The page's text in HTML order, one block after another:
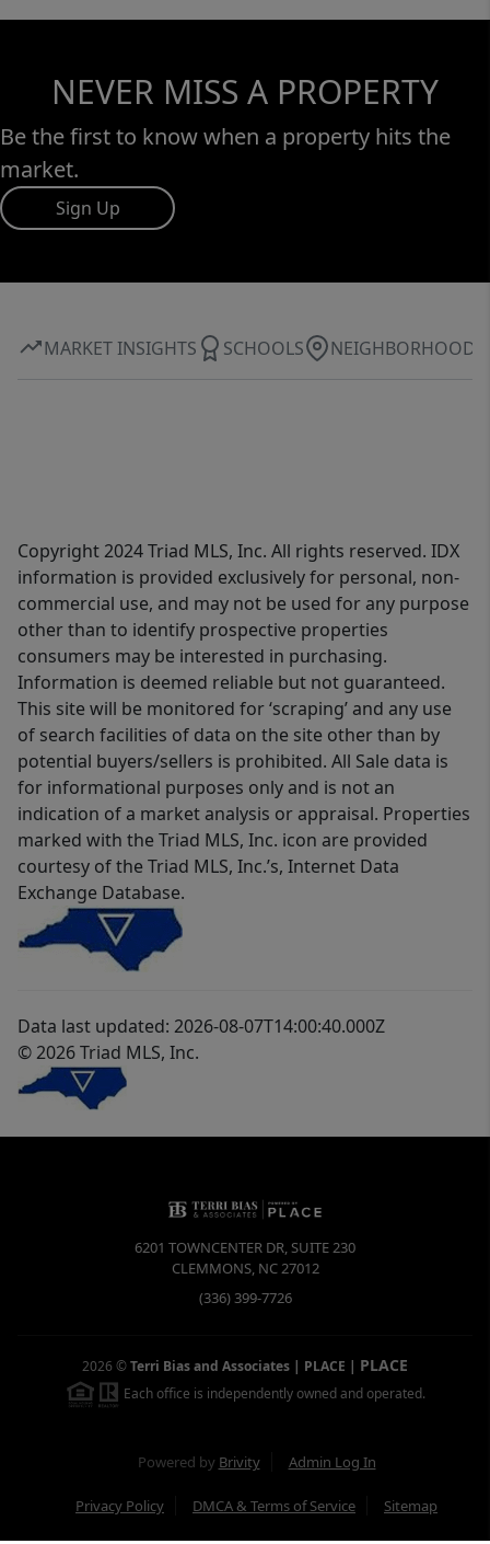
NEVER MISS A PROPERTY
Be the first to know when a property hits the
market.
Sign Up
MARKET INSIGHTS SCHOOLS NEIGHBORHOOD
Copyright 2024 Triad MLS, Inc. All rights reserved. IDX
information is provided exclusively for personal, non-
commercial use, and may not be used for any purpose
other than to identify prospective properties
consumers may be interested in purchasing.
Information is deemed reliable but not guaranteed.
This site will be monitored for ‘scraping’ and any use
of search facilities of data on the site other than by
potential buyers/sellers is prohibited. All Sale data is
for informational purposes only and is not an
indication of a market analysis or appraisal. Properties
marked with the Triad MLS, Inc. icon are provided
courtesy of the Triad MLS, Inc.’s, Internet Data
Exchange Database.
Data last updated: 2026-08-07T14:00:40.000Z
© 2026 Triad MLS, Inc.
6201 TOWNCENTER DR, SUITE 230
CLEMMONS, NC27012
(336) 399-7726
2026 ©Terri Bias and Associates | PLACE | PLACE
Each office is independently owned and operated.
Powered by Brivity Admin Log In
Privacy Policy DMCA & Terms of Service Sitemap